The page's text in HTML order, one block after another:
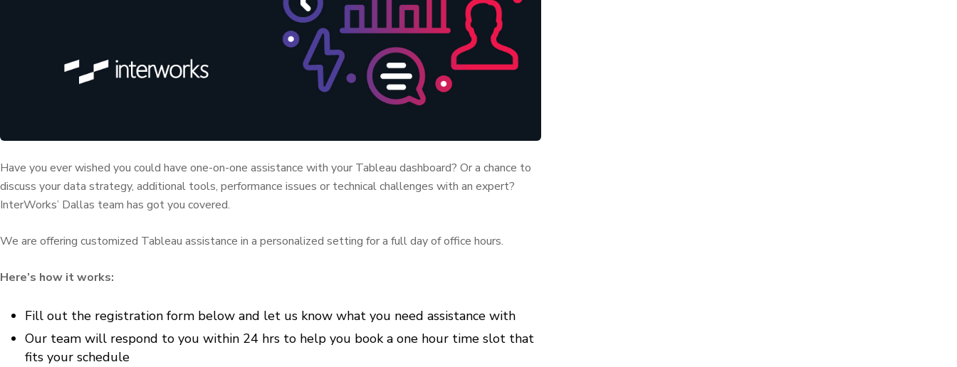
Have you ever wished you could have one-on-one assistance with your Tableau dashboard? Or a chance to
discuss your data strategy, additional tools, performance issues or technical challenges with an expert?
InterWorks’ Dallas team has got you covered.
We are offering customized Tableau assistance in a personalized setting for a full day of office hours.
Here’s how it works:
Fill out the registration form below and let us know what you need assistance with
Our team will respond to you within 24 hrs to help you book a one hour time slot that
fits your schedule